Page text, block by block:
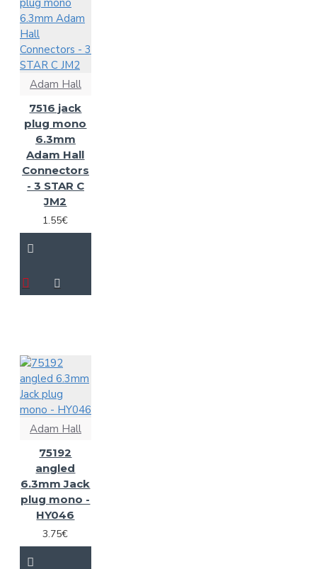
Adam Hall
7516 jack
plug mono
6.3mm
Adam Hall
Connectors
- 3 STAR C
JM2
1.55€
Adam Hall
75192
angled
6.3mm Jack
plug mono -
HY046
3.75€